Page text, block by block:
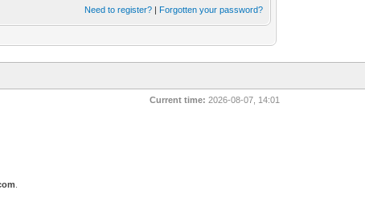
Need to register? | Forgotten your password?
Current time: 2026-08-07, 14:01